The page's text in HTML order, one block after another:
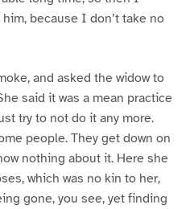
because I don’t take no
and asked the widow to
said it was a mean practice
try to not do it any more.
people. They get down on
nothing about it. Here she
which was no kin to her,
gone, you see, yet finding